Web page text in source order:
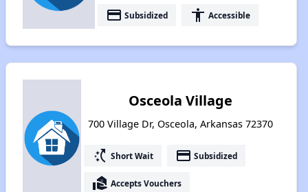
payment Subsidized accessibility Accessible
Osceola Village
700 Village Dr, Osceola, Arkansas 72370
switch_access_shortcut Short Wait payment Subsidized
real_estate_agent Accepts Vouchers